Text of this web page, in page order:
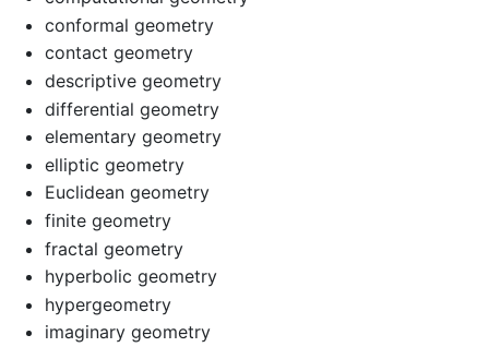
conformal geometry
contact geometry
descriptive geometry
differential geometry
elementary geometry
elliptic geometry
Euclidean geometry
finite geometry
fractal geometry
hyperbolic geometry
hypergeometry
imaginary geometry